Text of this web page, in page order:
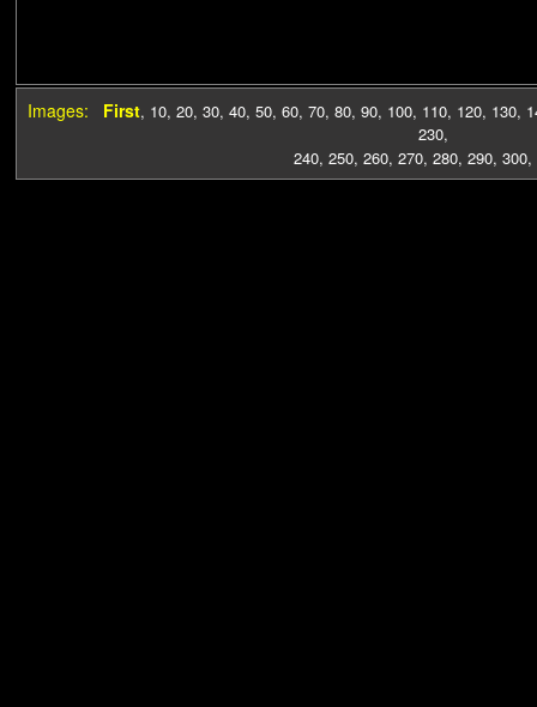
Images: First, 10, 20, 30, 40, 50, 60, 70, 80, 90, 100, 110, 120, 130,
230,
240, 250, 260, 270, 280, 290, 300,